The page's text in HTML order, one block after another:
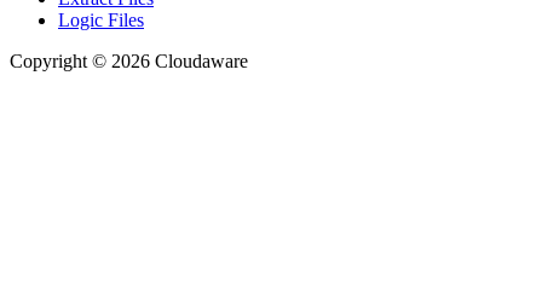
Logic Files
Copyright © 2026 Cloudaware